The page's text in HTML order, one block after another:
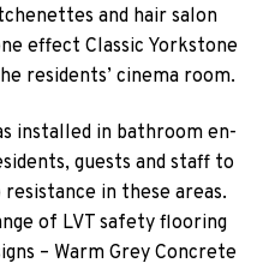
and hair salon
effect Classic Yorkstone
residents’ cinema room.
installed in bathroom en-
guests and staff to
in these areas.
of LVT safety flooring
– Warm Grey Concrete